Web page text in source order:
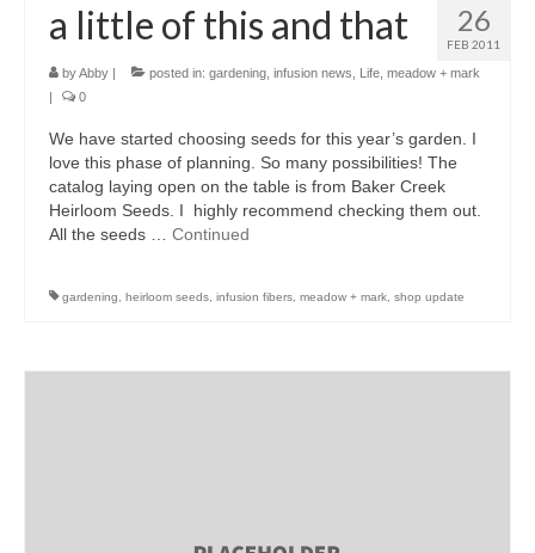
26
FEB 2011
a little of this and that
byAbby | posted in: gardening infusion news Life meadow + mark
|
0
We have started choosing seeds for this year’s garden. I
love this phase of planning. So many possibilities! The
catalog laying open on the table is from Baker Creek
Heirloom Seeds. I highly recommend checking them out.
All the seeds … Continued
gardening heirloom seeds infusion fibers meadow + mark shop update